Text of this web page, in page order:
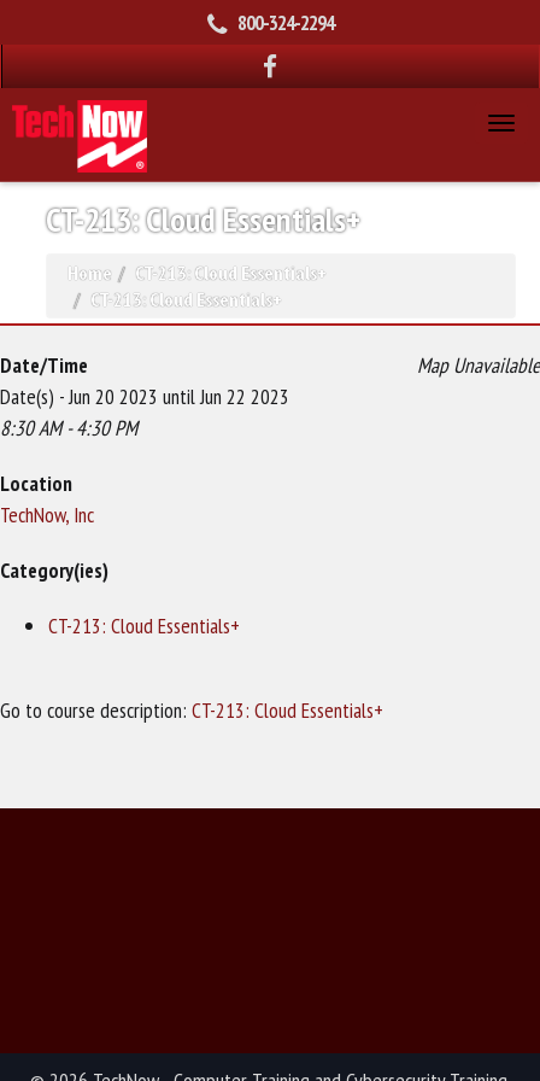
800-324-2294
CT-213: Cloud Essentials+
Home
CT-213: Cloud Essentials+
CT-213: Cloud Essentials+
Map Unavailable
Date/Time
Date(s) - Jun 20 2023 until Jun 22 2023
8:30 AM - 4:30 PM
Location
TechNow, Inc
Category(ies)
CT-213: Cloud Essentials+
Go to course description: CT-213: Cloud Essentials+